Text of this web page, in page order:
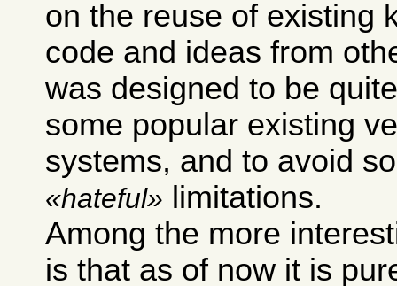
on the reuse of existing
code and ideas from
was designed to be
some popular existing
systems, and to avoid
hateful
limitations.
Among the more
is that as of now it is